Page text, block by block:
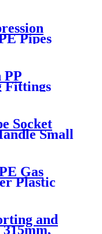
Pipes
PP
Fittings
Socket
Small
Gas
Plastic
and